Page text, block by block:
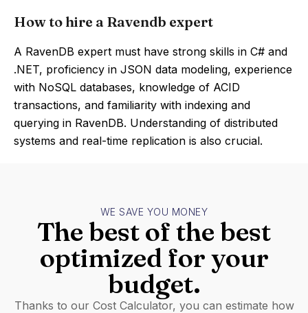
How to hire a Ravendb expert
A RavenDB expert must have strong skills in C# and
.NET, proficiency in JSON data modeling, experience
with NoSQL databases, knowledge of ACID
transactions, and familiarity with indexing and
querying in RavenDB. Understanding of distributed
systems and real-time replication is also crucial.
WE SAVE YOU MONEY
The best of the best
optimized for your
budget.
Thanks to our Cost Calculator, you can estimate how